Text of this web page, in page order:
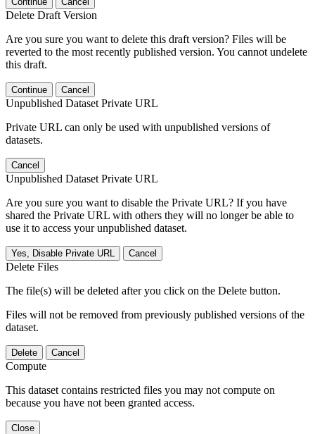
Delete Draft Version
Are you sure you want to delete this draft version? Files will be
reverted to the most recently published version. You cannot undelete
this draft.
Continue Cancel
Unpublished Dataset Private URL
Private URL can only be used with unpublished versions of
datasets.
Cancel
Unpublished Dataset Private URL
Are you sure you want to disable the Private URL? If you have
shared the Private URL with others they will no longer be able to
use it to access your unpublished dataset.
Yes, Disable Private URL Cancel
Delete Files
The file(s) will be deleted after you click on the Delete button.
Files will not be removed from previously published versions of the
dataset.
Delete Cancel
Compute
This dataset contains restricted files you may not compute on
because you have not been granted access.
Close